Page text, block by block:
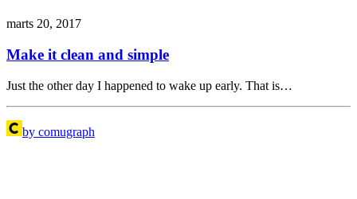
marts 20, 2017
Make it clean and simple
Just the other day I happened to wake up early. That is…
by comugraph